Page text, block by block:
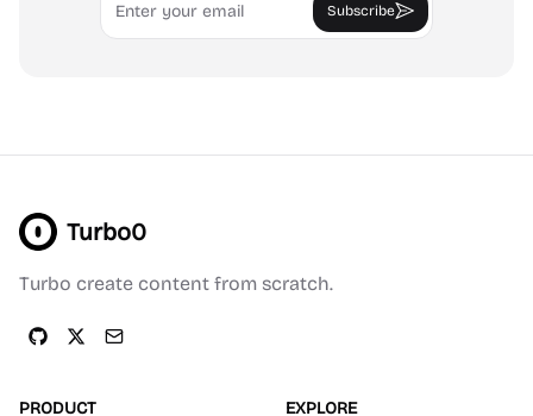
Subscribe
Turbo0
Turbo create content from scratch.
PRODUCT EXPLORE